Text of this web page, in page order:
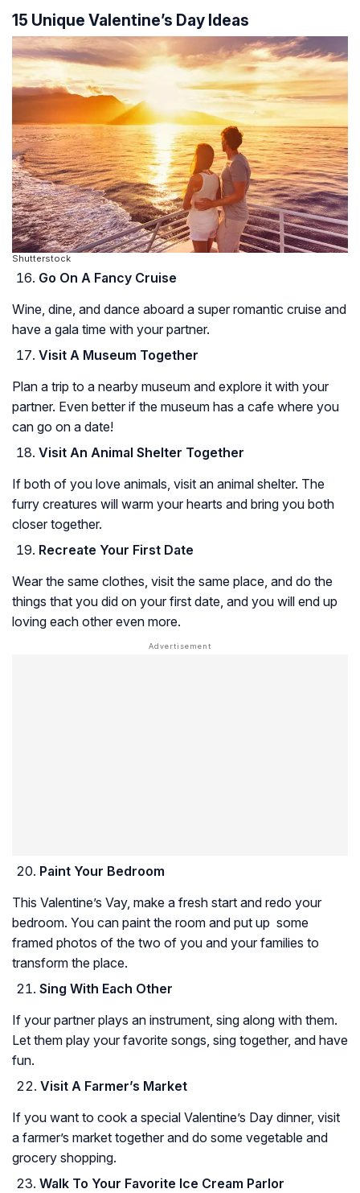
15 Unique Valentine’s Day Ideas
Shutterstock
Go On A Fancy Cruise
Wine, dine, and dance aboard a super romantic cruise and
have a gala time with your partner.
Visit A Museum Together
Plan a trip to a nearby museum and explore it with your
partner. Even better if the museum has a cafe where you
can go on a date!
Visit An Animal Shelter Together
If both of you love animals, visit an animal shelter. The
furry creatures will warm your hearts and bring you both
closer together.
Recreate Your First Date
Wear the same clothes, visit the same place, and do the
things that you did on your first date, and you will end up
loving each other even more.
Paint Your Bedroom
This Valentine’s Vay, make a fresh start and redo your
bedroom. You can paint the room and put up some
framed photos of the two of you and your families to
transform the place.
Sing With Each Other
If your partner plays an instrument, sing along with them.
Let them play your favorite songs, sing together, and have
fun.
Visit A Farmer’s Market
If you want to cook a special Valentine’s Day dinner, visit
a farmer’s market together and do some vegetable and
grocery shopping.
Walk To Your Favorite Ice Cream Parlor